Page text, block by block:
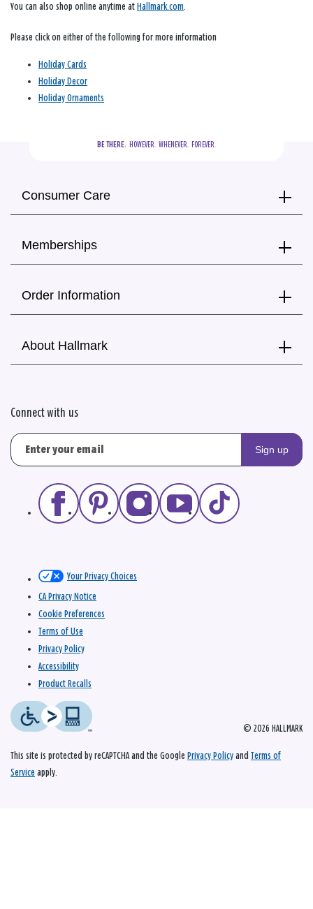
You can also shop online anytime at Hallmark.com
Please click on either of the following for more information
Holiday Cards
Holiday Decor
Holiday Ornaments
BE THERE.
  HOWEVER.  WHENEVER.  FOREVER.
Consumer Care
Memberships
Order Information
About Hallmark
Connect with us
Sign up
© 2026 HALLMARK
Your Privacy Choices
CA Privacy Notice
Cookie Preferences
Terms of Use
Privacy Policy
Accessibility
Product Recalls
This site is protected by reCAPTCHA and the Google Privacy Policy and Terms of
Service apply.